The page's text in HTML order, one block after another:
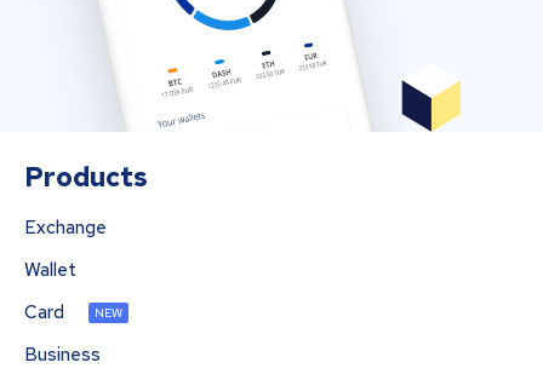
Products
Exchange
Wallet
Card
NEW
Business